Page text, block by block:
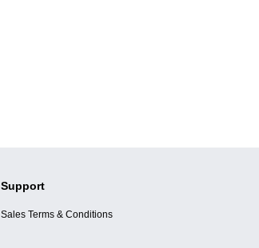
Support
Sales Terms & Conditions